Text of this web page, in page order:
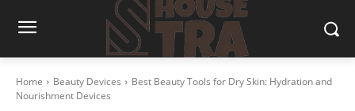
Home Beauty Devices
Best Beauty Tools for Dry Skin: Hydration and
Nourishment Devices